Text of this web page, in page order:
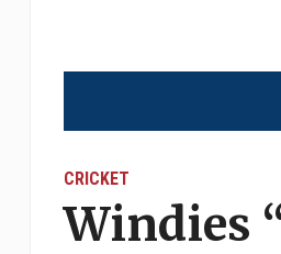
CRICKET
Windies